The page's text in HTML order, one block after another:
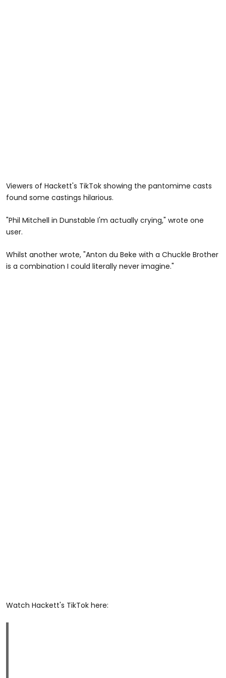
Viewers of Hackett's TikTok showing the pantomime casts
found some castings hilarious.
"Phil Mitchell in Dunstable I'm actually crying," wrote one
user.
Whilst another wrote, "Anton du Beke with a Chuckle Brother
is a combination I could literally never imagine."
Watch Hackett's TikTok here: